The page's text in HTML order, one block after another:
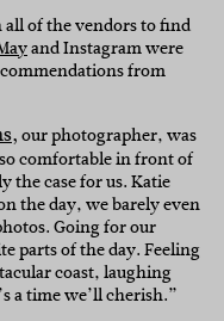
all of the vendors to find
and Instagram were
from
our photographer, was
comfortable in front of
the case for us. Katie
the day, we barely even
Going for our
parts of the day. Feeling
coast, laughing
a time we’ll cherish.”